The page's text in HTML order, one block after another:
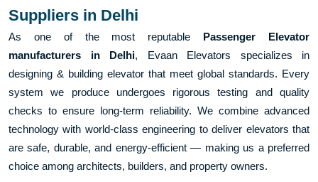
Suppliers in Delhi
As one of the most reputable Passenger Elevator
manufacturers in Delhi, Evaan Elevators specializes in
designing & building elevator that meet global standards. Every
system we produce undergoes rigorous testing and quality
checks to ensure long-term reliability. We combine advanced
technology with world-class engineering to deliver elevators that
are safe, durable, and energy-efficient — making us a preferred
choice among architects, builders, and property owners.